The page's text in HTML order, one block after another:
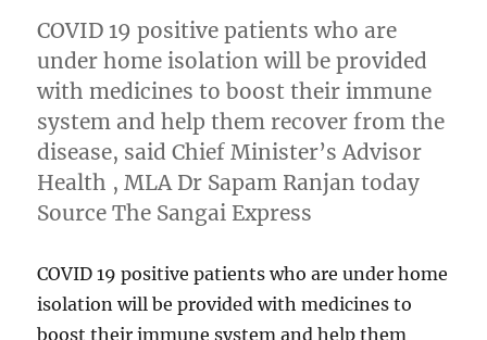
COVID 19 positive patients who are
under home isolation will be provided
with medicines to boost their immune
system and help them recover from the
disease, said Chief Minister’s Advisor
Health , MLA Dr Sapam Ranjan today
Source The Sangai Express
COVID 19 positive patients who are under home
isolation will be provided with medicines to
boost their immune system and help them